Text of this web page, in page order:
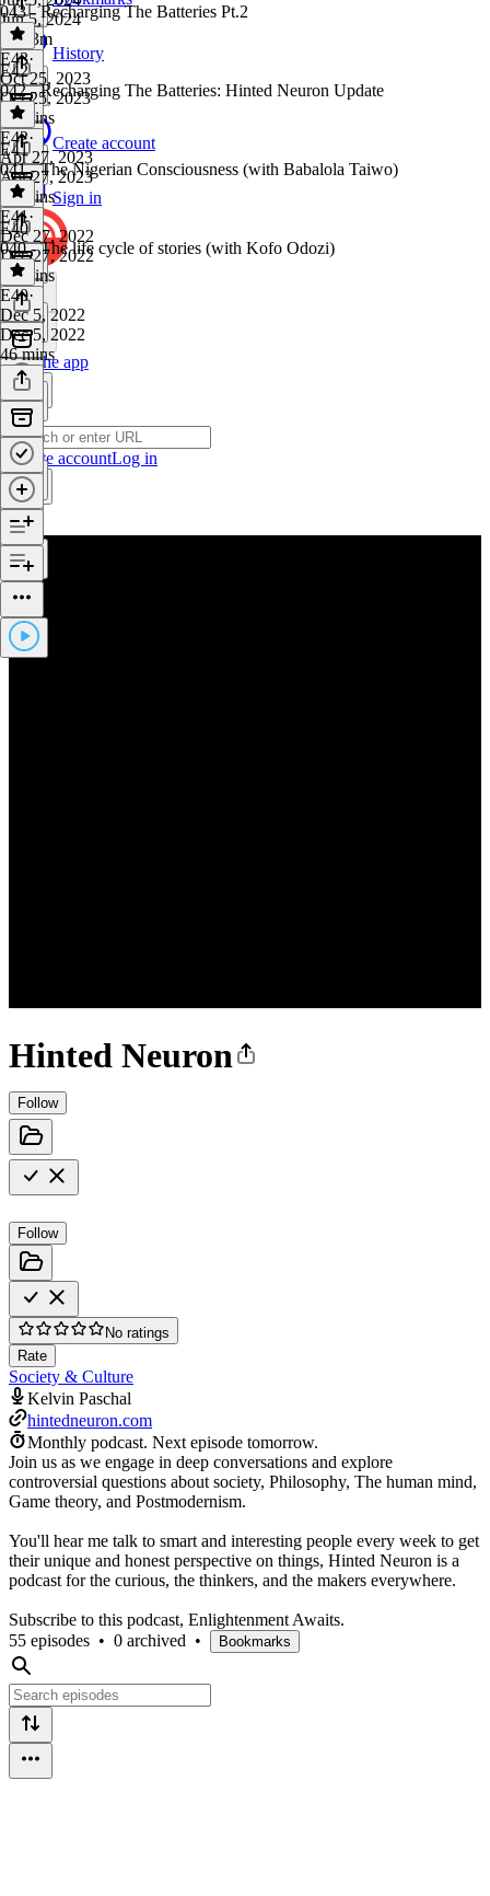
History
Create account
Sign in
Get the app
Create accountLog in
Hinted Neuron
Follow
Follow
No ratings
Rate
Society & Culture
Kelvin Paschal
hintedneuron.com
Monthly podcast. Next episode tomorrow.
Join us as we engage in deep conversations and explore
controversial questions about society, Philosophy, The human mind,
Game theory, and Postmodernism.
You'll hear me talk to smart and interesting people every week to get
their unique and honest perspective on things, Hinted Neuron is a
podcast for the curious, the thinkers, and the makers everywhere.
Subscribe to this podcast, Enlightenment Awaits.
55 episodes • 0 archived • Bookmarks
Jun 5, 2024
1h 13m
043 - Recharging The Batteries Pt.2
E43·
Oct 25, 2023
Oct 25, 2023
20 mins
E42
042 - Recharging The Batteries: Hinted Neuron Update
E42·
Apr 27, 2023
Apr 27, 2023
51 mins
E41
041 - The Nigerian Consciousness (with Babalola Taiwo)
E41·
Dec 27, 2022
Dec 27, 2022
52 mins
E40
040 - The life cycle of stories (with Kofo Odozi)
E40·
Dec 5, 2022
Dec 5, 2022
46 mins